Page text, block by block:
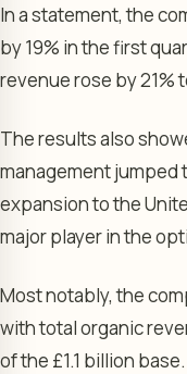
In a statement, the
by 19% in the first
revenue rose by 21%
The results also
management jumped
expansion to the
major player in the
Most notably, the
with total organic
of the £1.1 billion